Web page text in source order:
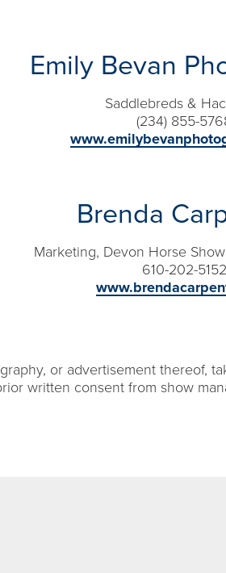
Emily Bevan
Saddlebreds &
(234) 855-
Brenda
Marketing, Devon Horse
610-202-5152
or advertisement thereof,
written consent from show